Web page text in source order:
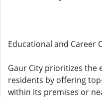
Educational and Career
Gaur City prioritizes the
residents by offering
within its premises or